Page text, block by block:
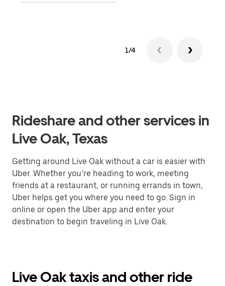
1/4
Rideshare and other services in
Live Oak, Texas
Getting around Live Oak without a car is easier with
Uber. Whether you’re heading to work, meeting
friends at a restaurant, or running errands in town,
Uber helps get you where you need to go. Sign in
online or open the Uber app and enter your
destination to begin traveling in Live Oak.
Live Oak taxis and other ride